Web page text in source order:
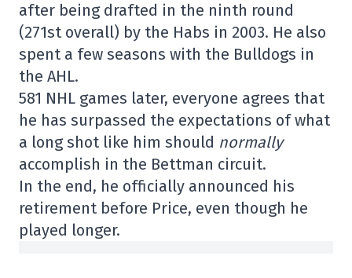
after being drafted in the ninth round
(271st overall) by the Habs in 2003. He also
spent a few seasons with the Bulldogs in
the AHL.
581 NHL games later, everyone agrees that
he has surpassed the expectations of what
a long shot like him should normally
accomplish in the Bettman circuit.
In the end, he officially announced his
retirement before Price, even though he
played longer.